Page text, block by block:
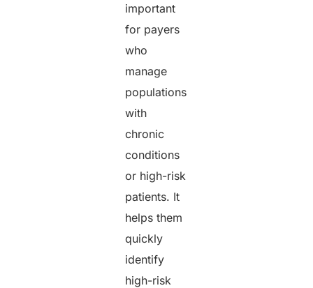
important
for payers
who
manage
populations
with
chronic
conditions
or high-risk
patients. It
helps them
quickly
identify
high-risk